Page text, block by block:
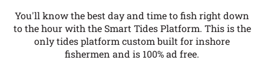
You'll know the best day and time to fish right down
to the hour with the Smart Tides Platform. This is the
only tides platform custom built for inshore
fishermen and is 100% ad free.